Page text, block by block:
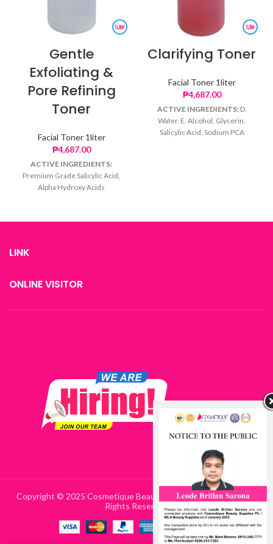
Gentle
Exfoliating &
Pore Refining
Toner
Facial Toner 1liter
₱4,687.00
ACTIVE INGREDIENTS:
Premium Grade Salicylic Acid,
Alpha Hydroxy Acids
Clarifying Toner
Facial Toner 1liter
₱4,687.00
ACTIVE INGREDIENTS:D.
Water, E. Alcohol, Glycerin,
Salicylic Acid, Sodium PCA
LINK
ONLINE VISITOR
Copyright © 2025 Cosmetique Beauty Supplies Philippines | All
Rights Reserved